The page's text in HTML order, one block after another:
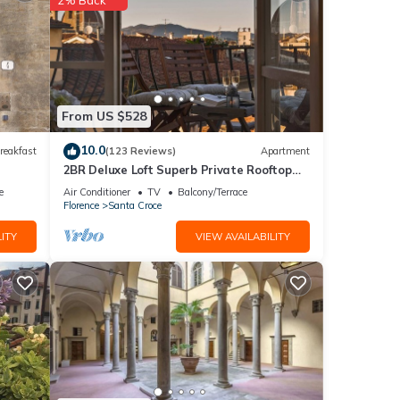
is 1
it
From US $528
10.0(123 Reviews) Apartment
2BR Deluxe Loft Superb Private Rooftop
Premier Location Uffizi Gallery
Air Conditioner TV
Balcony/Terrace
Florence
Santa Croce
VIEW AVAILABILITY